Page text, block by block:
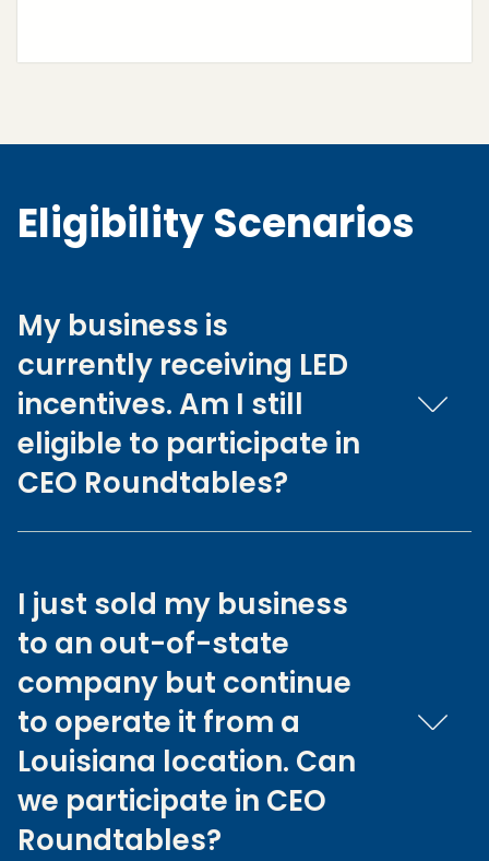
Eligibility Scenarios
My business is
currently receiving LED
incentives. Am I still
eligible to participate in
CEO Roundtables?
I just sold my business
to an out-of-state
company but continue
to operate it from a
Louisiana location. Can
we participate in CEO
Roundtables?